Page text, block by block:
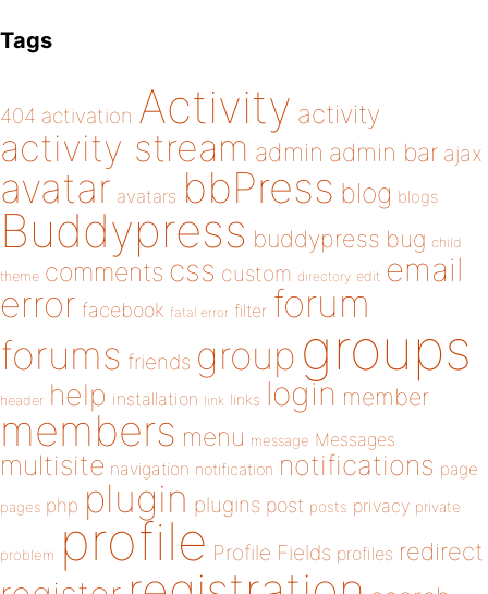
Tags
404 activation Activity activity
activity stream admin admin bar ajax
avatar avatars bbPress blog blogs
Buddypress buddypress bug child
theme comments css custom directory edit email
error facebook fatal error filter forum
forums friends group groups
header help installation link links login member
members menu message Messages
multisite navigation notification notifications page
pages php plugin plugins post posts privacy private
problem profile Profile Fields profiles redirect